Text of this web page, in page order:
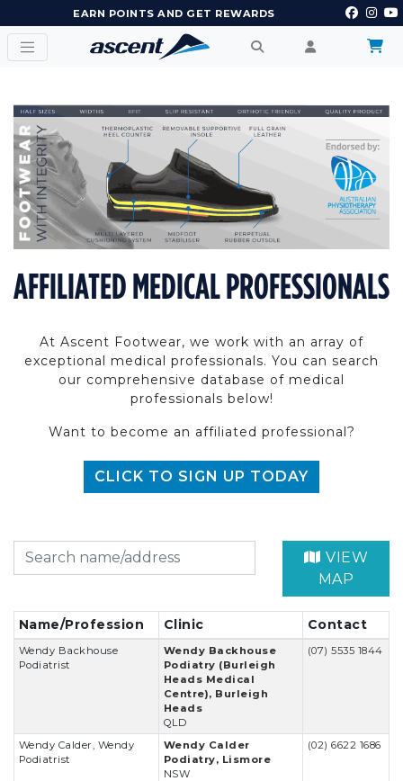
EARN POINTS AND GET REWARDS
AFFILIATED MEDICAL PROFESSIONALS
At Ascent Footwear, we work with an array of
exceptional medical professionals. You can search
our comprehensive database of medical
professionals below!
Want to become an affiliated professional?
CLICK TO SIGN UP TODAY
VIEW
MAP
Name/Profession Clinic Contact
Wendy Backhouse
Podiatrist
Wendy Backhouse
Podiatry (Burleigh
Heads Medical
Centre), Burleigh
Heads
QLD
(07) 5535 1844
Wendy Calder, Wendy
Podiatrist
Wendy Calder
Podiatry, Lismore
NSW
(02) 6622 1686